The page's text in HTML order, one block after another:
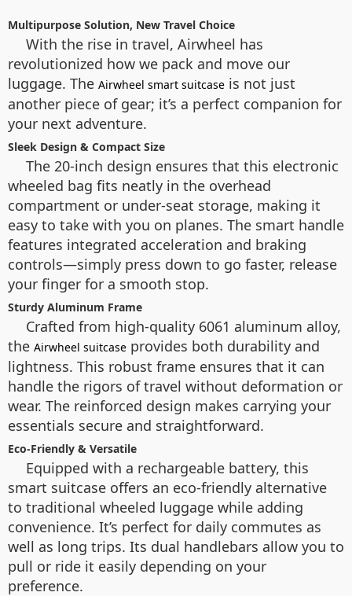
Multipurpose Solution, New Travel Choice
With the rise in travel, Airwheel has
revolutionized how we pack and move our
luggage. The Airwheel smart suitcase is not just
another piece of gear; it’s a perfect companion for
your next adventure.
Sleek Design & Compact Size
The 20-inch design ensures that this electronic
wheeled bag fits neatly in the overhead
compartment or under-seat storage, making it
easy to take with you on planes. The smart handle
features integrated acceleration and braking
controls—simply press down to go faster, release
your finger for a smooth stop.
Sturdy Aluminum Frame
Crafted from high-quality 6061 aluminum alloy,
the Airwheel suitcase provides both durability and
lightness. This robust frame ensures that it can
handle the rigors of travel without deformation or
wear. The reinforced design makes carrying your
essentials secure and straightforward.
Eco-Friendly & Versatile
Equipped with a rechargeable battery, this
smart suitcase offers an eco-friendly alternative
to traditional wheeled luggage while adding
convenience. It’s perfect for daily commutes as
well as long trips. Its dual handlebars allow you to
pull or ride it easily depending on your
preference.